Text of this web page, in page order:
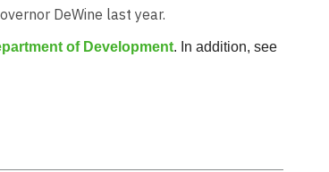
DeWine last year.
of Development. In addition, see